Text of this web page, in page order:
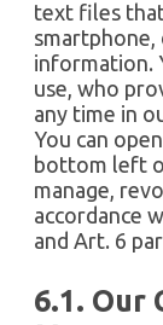
text files that
smartphone,
information.
use, who
any time in
You can
bottom left
manage,
accordance
and Art. 6
6.1. Our